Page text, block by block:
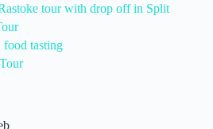
tour with drop off in Split
tasting